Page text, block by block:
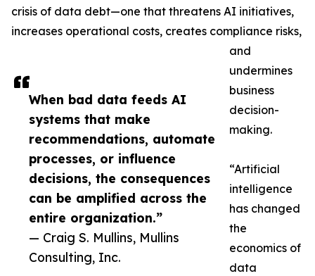
When bad data feeds AI
systems that make
recommendations, automate
processes, or influence
decisions, the consequences
can be amplified across the
entire organization.”
— Craig S. Mullins, Mullins
Consulting, Inc.
crisis of data debt—one that threatens AI initiatives,
increases operational costs, creates compliance risks,
and
undermines
business
decision-
making.
“Artificial
intelligence
has changed
the
economics of
data